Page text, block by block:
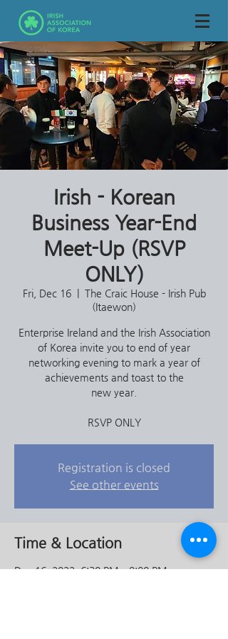
Irish - Korean
Business Year-End
Meet-Up (RSVP
ONLY)
Fri, Dec 16
  |
The Craic House - Irish Pub
(Itaewon)
Enterprise Ireland and the Irish Association
of Korea invite you to end of year
networking evening to mark a year of
achievements and toast to the
new year.
RSVP ONLY
Registration is closed
See other events
Time & Location
Dec 16, 2022, 6:30 PM – 9:00 PM